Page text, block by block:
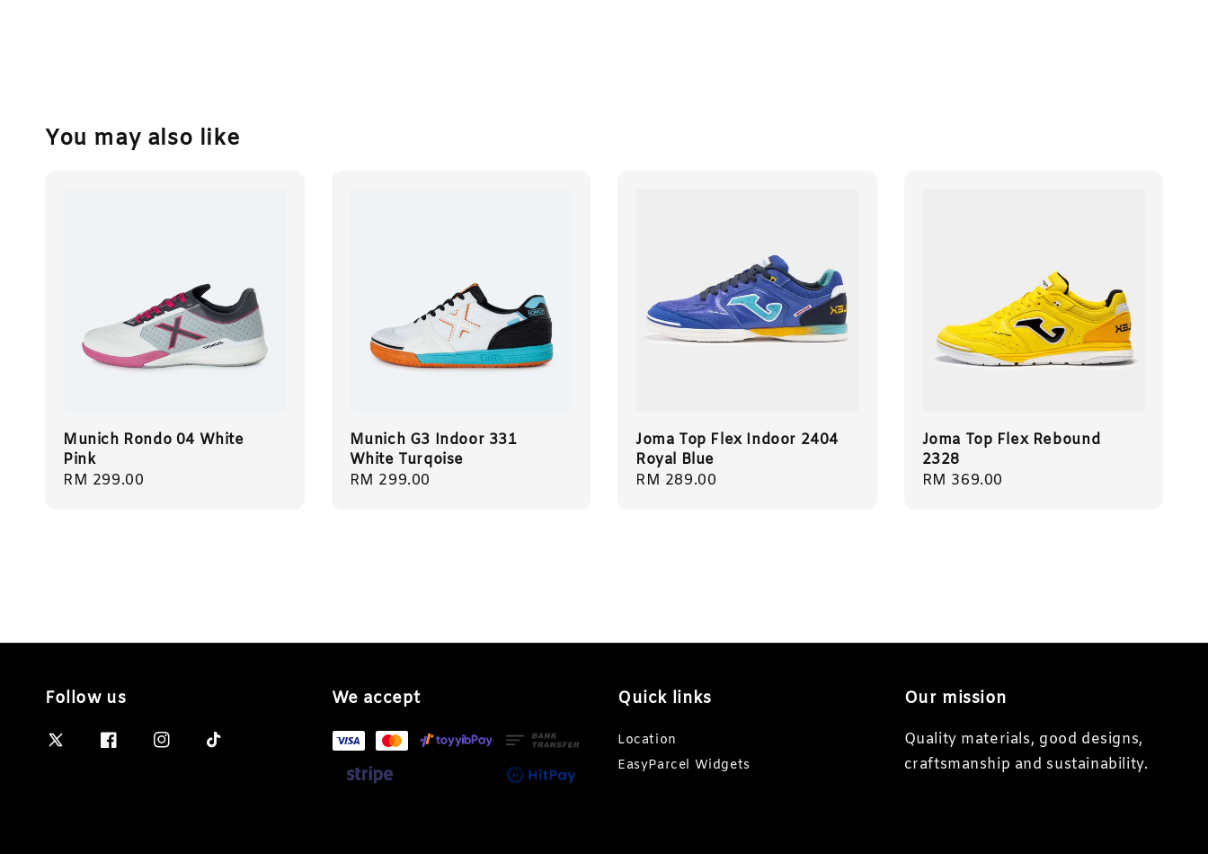
You may also like
Munich Rondo 04 White
Pink
Regular
RM 299.00
Munich G3 Indoor 331
White Turqoise
Regular
RM 299.00
Joma Top Flex Indoor 2404
Royal Blue
Regular
RM 289.00
Joma Top Flex Rebound
2328
Regular
RM 369.00
Follow us We accept Quick links
Location
EasyParcel Widgets
Our mission
Quality materials, good designs,
craftsmanship and sustainability.